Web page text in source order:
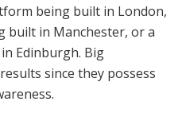
being built in London,
built in Manchester, or a
Edinburgh. Big
since they possess